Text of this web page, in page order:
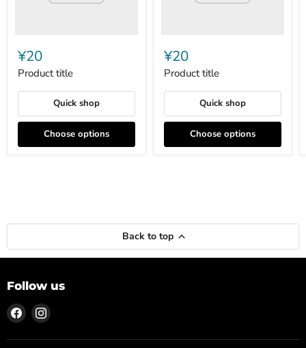
¥20
Product title
Quick shop
Choose options
¥20
Product title
Quick shop
Choose options
Back to top
Follow us
Find
us
on
Find
on